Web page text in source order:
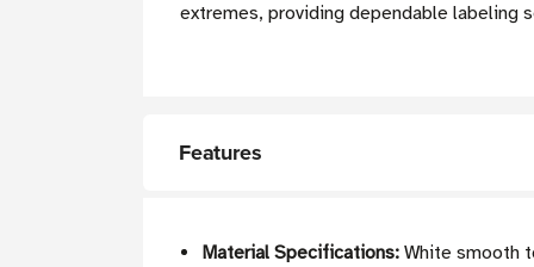
extremes, providing dependable labeling
Features
Material Specifications: White smooth